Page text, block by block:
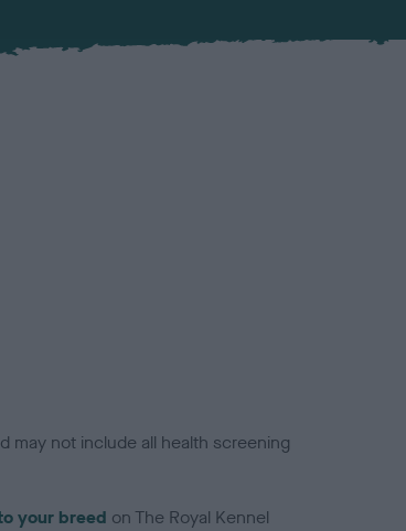
may not include all health screening
your breed on The Royal Kennel